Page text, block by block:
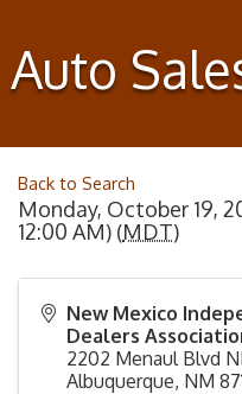
Auto
Back to Search
Monday, October 19,
12:00 AM) (MDT)
New Mexico
Dealers
2202 Menaul Blvd
Albuquerque, NM